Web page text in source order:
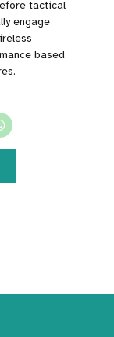
tactical
engage
based